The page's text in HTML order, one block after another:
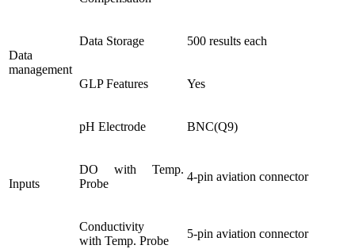
Data
management
Data Storage 500 results each
GLP Features Yes
Inputs
pH Electrode BNC(Q9)
DO with Temp.
Probe
4-pin aviation connector
Conductivity
with Temp. Probe
5-pin aviation connector